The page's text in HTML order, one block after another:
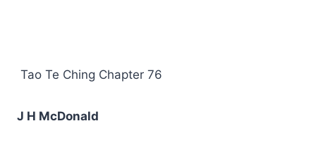
Tao Te Ching Chapter 76
J H McDonald